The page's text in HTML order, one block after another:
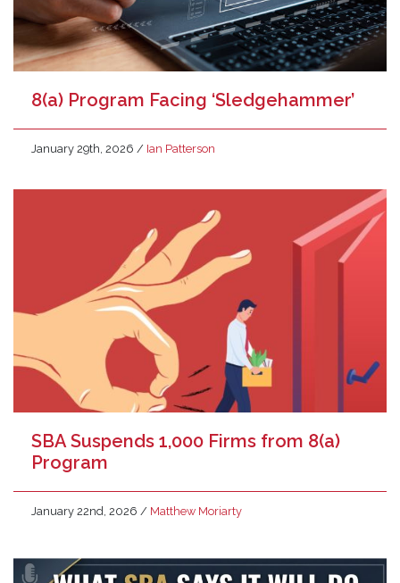
8(a) Program Facing ‘Sledgehammer’
January 29th, 2026 / Ian Patterson
SBA Suspends 1,000 Firms from 8(a)
Program
January 22nd, 2026 / Matthew Moriarty